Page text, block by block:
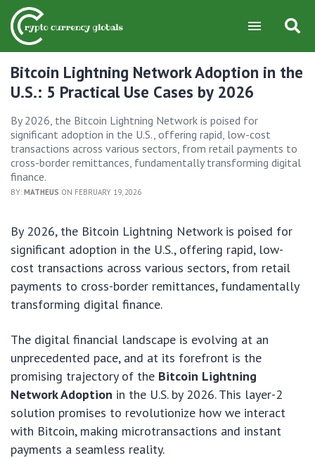
Bitcoin Lightning Network Adoption in the
U.S.: 5 Practical Use Cases by 2026
By 2026, the Bitcoin Lightning Network is poised for
significant adoption in the U.S., offering rapid, low-cost
transactions across various sectors, from retail payments to
cross-border remittances, fundamentally transforming digital
finance.
BY: MATHEUS ON FEBRUARY 19, 2026
By 2026, the Bitcoin Lightning Network is poised for
significant adoption in the U.S., offering rapid, low-
cost transactions across various sectors, from retail
payments to cross-border remittances, fundamentally
transforming digital finance.
The digital financial landscape is evolving at an
unprecedented pace, and at its forefront is the
promising trajectory of the Bitcoin Lightning
Network Adoption in the U.S. by 2026. This layer-2
solution promises to revolutionize how we interact
with Bitcoin, making microtransactions and instant
payments a seamless reality.